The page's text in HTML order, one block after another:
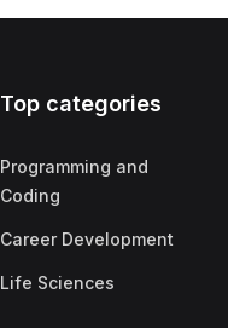
Top categories
Programming and
Coding
Career Development
Life Sciences